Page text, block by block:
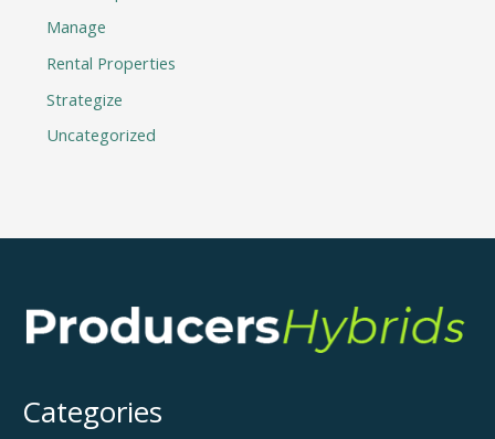
Manage
Rental Properties
Strategize
Uncategorized
Categories